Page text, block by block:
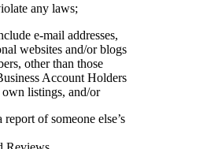
any laws;
e-mail addresses,
websites and/or blogs
other than those
Account Holders
own listings, and/or
report of someone else’s